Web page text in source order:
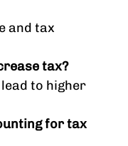
and tax
tax?
to higher
for tax